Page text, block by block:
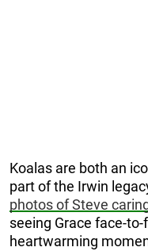
Koalas are both an
part of the Irwin
photos of Steve
seeing Grace face-
heartwarming